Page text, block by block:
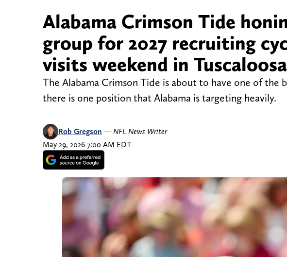
Alabama Crimson Tide
group for 2027 recruiting
visits weekend in Tuscaloosa
The Alabama Crimson Tide is about to have one of the
there is one position that Alabama is targeting heavily.
Rob Gregson — NFL News Writer
May 29, 2026 7:00 AM EDT